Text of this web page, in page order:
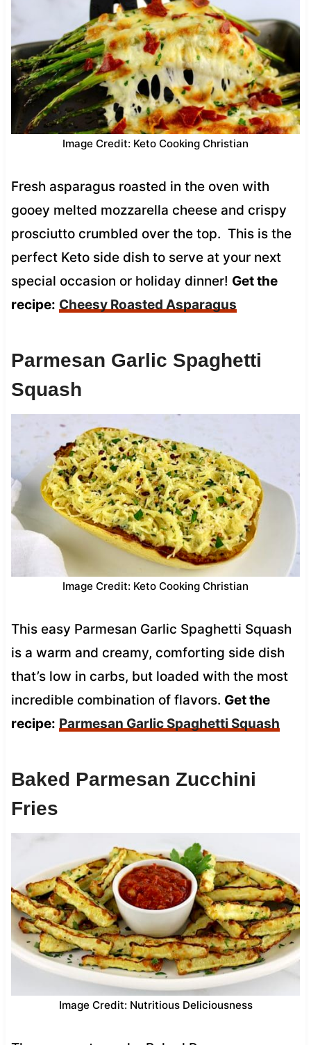
Image Credit: Keto Cooking Christian
Fresh asparagus roasted in the oven with
gooey melted mozzarella cheese and crispy
prosciutto crumbled over the top. This is the
perfect Keto side dish to serve at your next
special occasion or holiday dinner! Get the
recipe: Cheesy Roasted Asparagus
Parmesan Garlic Spaghetti
Squash
Image Credit: Keto Cooking Christian
This easy Parmesan Garlic Spaghetti Squash
is a warm and creamy, comforting side dish
that’s low in carbs, but loaded with the most
incredible combination of flavors. Get the
recipe: Parmesan Garlic Spaghetti Squash
Baked Parmesan Zucchini
Fries
Image Credit: Nutritious Deliciousness